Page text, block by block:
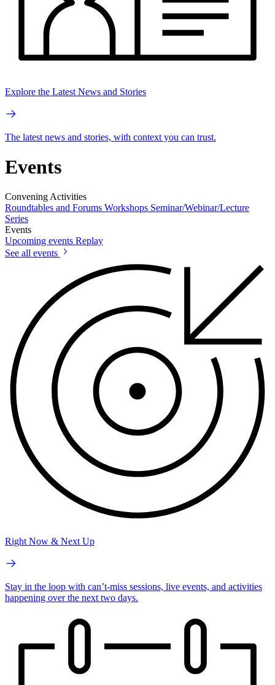
Explore the Latest News and Stories
The latest news and stories, with context you can trust.
Events
Convening Activities
Roundtables and Forums Workshops Seminar/Webinar/Lecture
Series
Events
Upcoming events Replay
See all events
Right Now & Next Up
Stay in the loop with can’t-miss sessions, live events, and activities
happening over the next two days.